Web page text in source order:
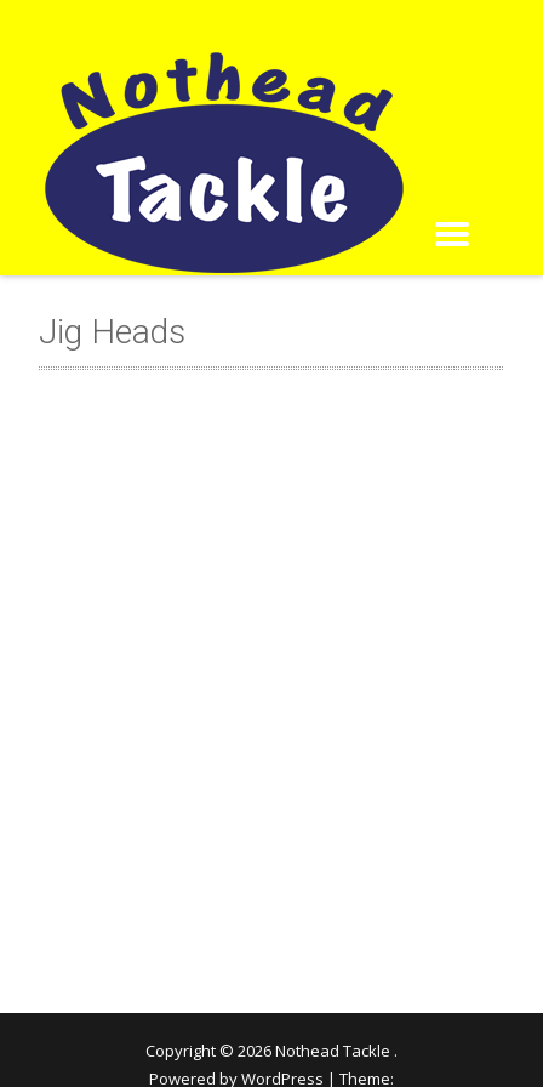
Jig Heads
Copyright © 2026Nothead Tackle .
Powered by WordPress | Theme: